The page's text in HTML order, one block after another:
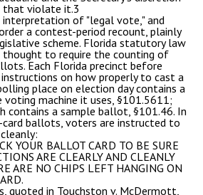
that violate it.3
interpretation of "legal vote," and
a contest-period recount, plainly
scheme. Florida statutory law
thought to require the counting of
Each Florida precinct before
on how properly to cast a
place on election day contains a
machine it uses, §101.5611;
contains a sample ballot, §101.46. In
card ballots, voters are instructed to
YOUR BALLOT CARD TO BE SURE
ARE CLEARLY AND CLEANLY
ARE NO CHIPS LEFT HANGING ON
quoted in Touchston v. McDermott,